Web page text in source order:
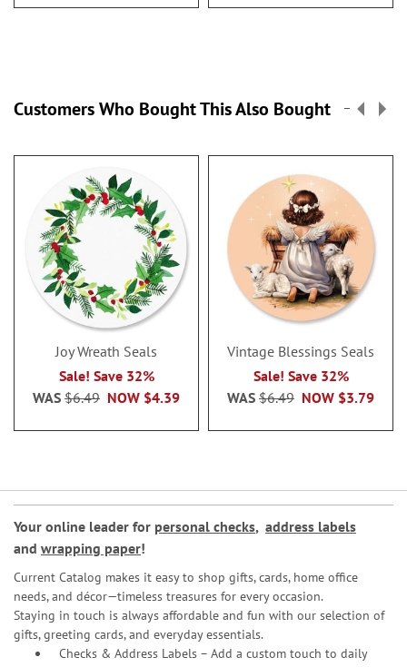
Customers Who Bought This Also Bought
Joy Wreath Seals
Sale! Save 32%
NOW $4.39
WAS $6.49
Vintage Blessings Seals
Sale! Save 32%
NOW $3.79
WAS $6.49
Your online leader for personal checks, address labels
and wrapping paper!
Current Catalog makes it easy to shop gifts, cards, home office
needs, and décor—timeless treasures for every occasion.
Staying in touch is always affordable and fun with our selection of
gifts, greeting cards, and everyday essentials.
Checks & Address Labels – Add a custom touch to daily